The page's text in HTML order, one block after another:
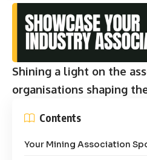
Shining a light on the
organisations shaping
Contents
Your Mining Association